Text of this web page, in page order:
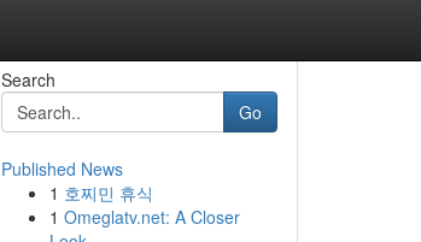
Search
Go
Published News
1 호찌민 휴식
1 Omeglatv.net: A Closer